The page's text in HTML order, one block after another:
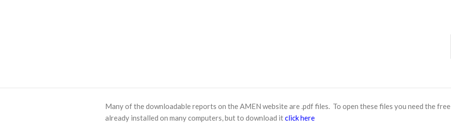
Many of the downloadable reports on the AMEN website are .pdf files. To open these files you need the free
already installed on many computers, but to download itclick here